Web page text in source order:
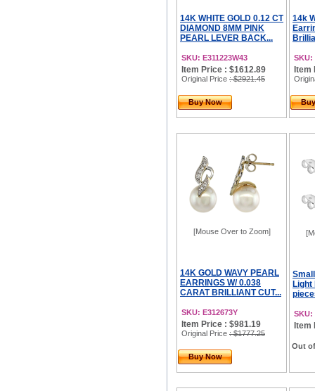
14K WHITE GOLD 0.12 CT
DIAMOND 8MM PINK
PEARL LEVER BACK...
SKU: E311223W43
Item Price : $1612.89
Original Price : $2921.45
Buy Now
14k
SKU:
Item
[Mouse Over to Zoom]
14K GOLD WAVY PEARL
EARRINGS W/ 0.038
CARAT BRILLIANT CUT...
SKU: E312673Y
Item Price : $981.19
Original Price : $1777.25
Buy Now
Light
SKU:
Item
Out